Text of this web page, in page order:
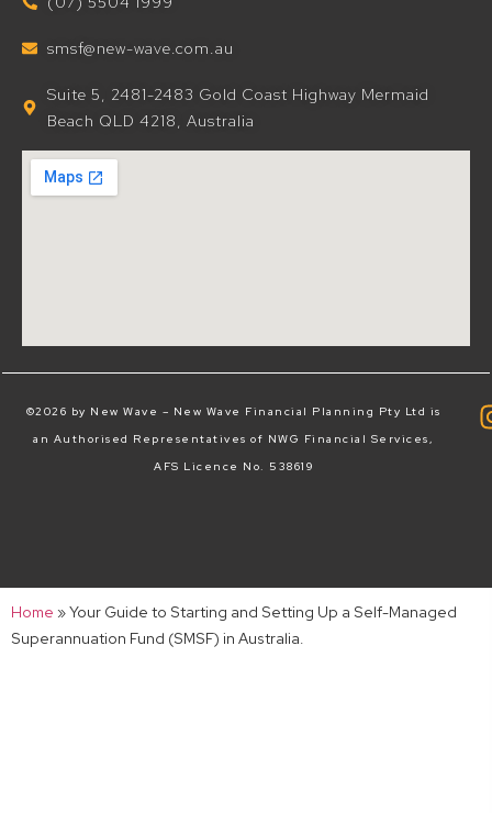
smsf@new-wave.com.au
Suite 5, 2481-2483 Gold Coast Highway Mermaid
Beach QLD 4218, Australia
©2026 by New Wave – New Wave Financial Planning Pty Ltd is
an Authorised Representatives of NWG Financial Services,
AFS Licence No. 538619
Home »Your Guide to Starting and Setting Up a Self-Managed
Superannuation Fund (SMSF) in Australia.